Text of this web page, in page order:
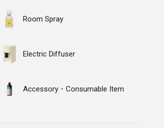
Room Spray
Electric Diffuser
Accessory・Consumable Item